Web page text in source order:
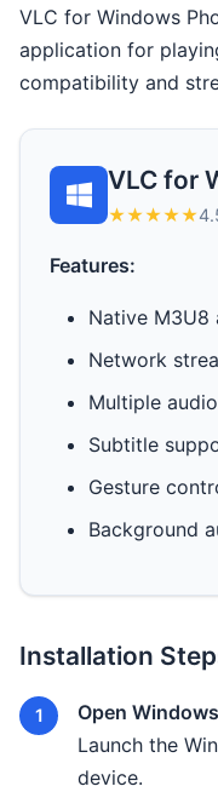
VLC for Windows
application for
compatibility and
VLC for
★★★★★
Features:
Native M3U8
Network
Multiple
Subtitle
Gesture
Background
Installation
Open
Launch the
device.